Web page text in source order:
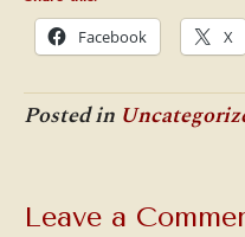
Facebook X
Posted in
Leave a